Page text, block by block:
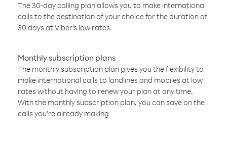
The 30-day calling plan allows you to make international
calls to the destination of your choice for the duration of
30 days at Viber’s low rates.
Monthly subscription plans
The monthly subscription plan gives you the flexibility to
make international calls to landlines and mobiles at low
rates without having to renew your plan at any time.
With the monthly subscription plan, you can save on the
calls you’re already making